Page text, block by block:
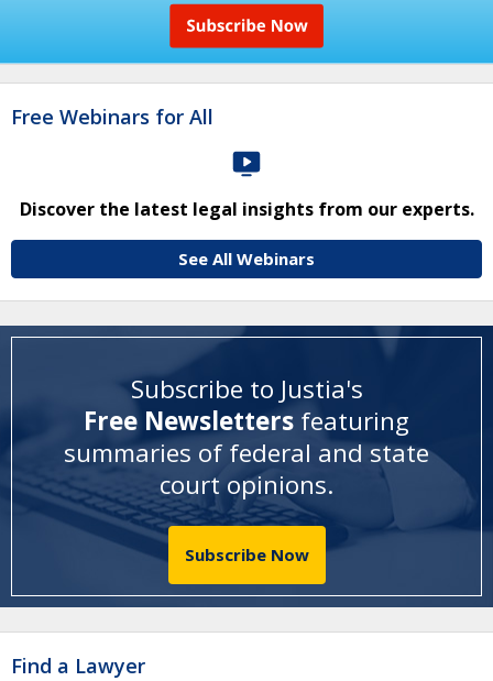
Free Webinars for All
Discover the latest legal insights from our experts.
See All Webinars
Subscribe to Justia's
Free Newsletters featuring
summaries of federal and state
court opinions.
Subscribe Now
Find a Lawyer